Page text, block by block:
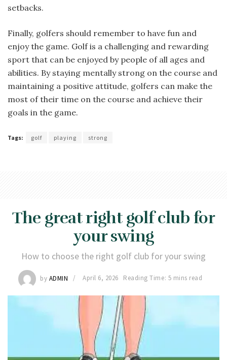
setbacks.
Finally, golfers should remember to have fun and
enjoy the game. Golf is a challenging and rewarding
sport that can be enjoyed by people of all ages and
abilities. By staying mentally strong on the course and
maintaining a positive attitude, golfers can make the
most of their time on the course and achieve their
goals in the game.
Tags: golf playing strong
The great right golf club for
your swing
How to choose the right golf club for your swing
by ADMIN April 6, 2026 Reading Time: 5 mins read